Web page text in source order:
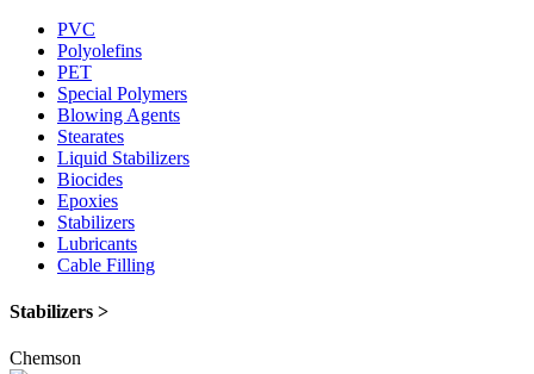
PVC
Polyolefins
PET
Special Polymers
Blowing Agents
Stearates
Liquid Stabilizers
Biocides
Epoxies
Stabilizers
Lubricants
Cable Filling
Stabilizers >
Chemson